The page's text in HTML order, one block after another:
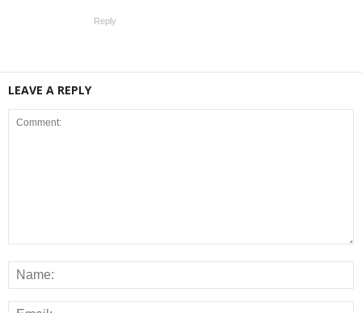
Reply
LEAVE A REPLY